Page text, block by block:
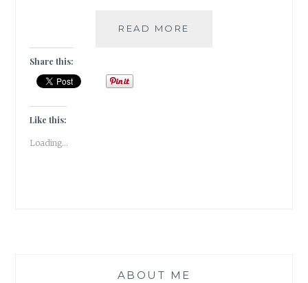
READ MORE
Share this:
Like this:
Loading...
ABOUT ME